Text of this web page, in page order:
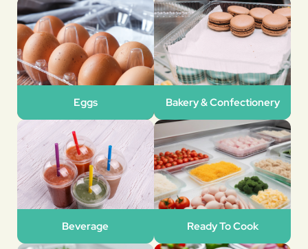
Eggs Bakery & Confectionery
Beverage Ready To Cook